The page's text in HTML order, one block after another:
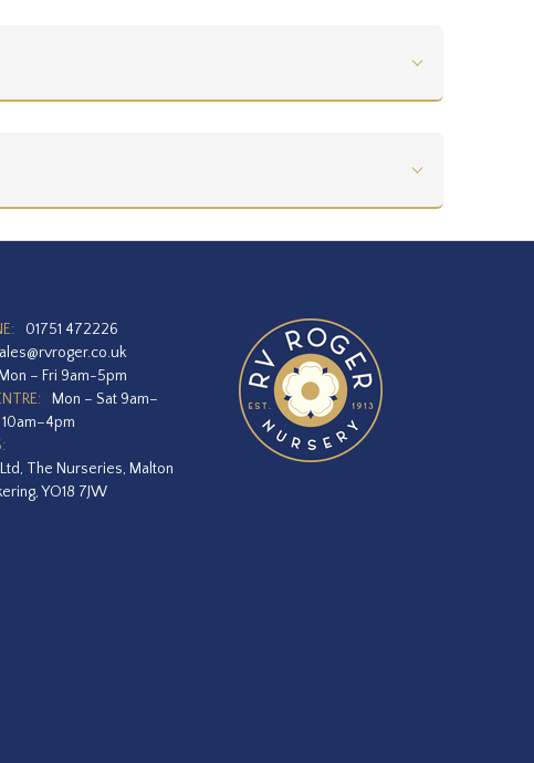
01751 472226
Mon – Fri 9am-5pm
Mon – Sat 9am–
Ltd, The Nurseries, Malton
YO18 7JW